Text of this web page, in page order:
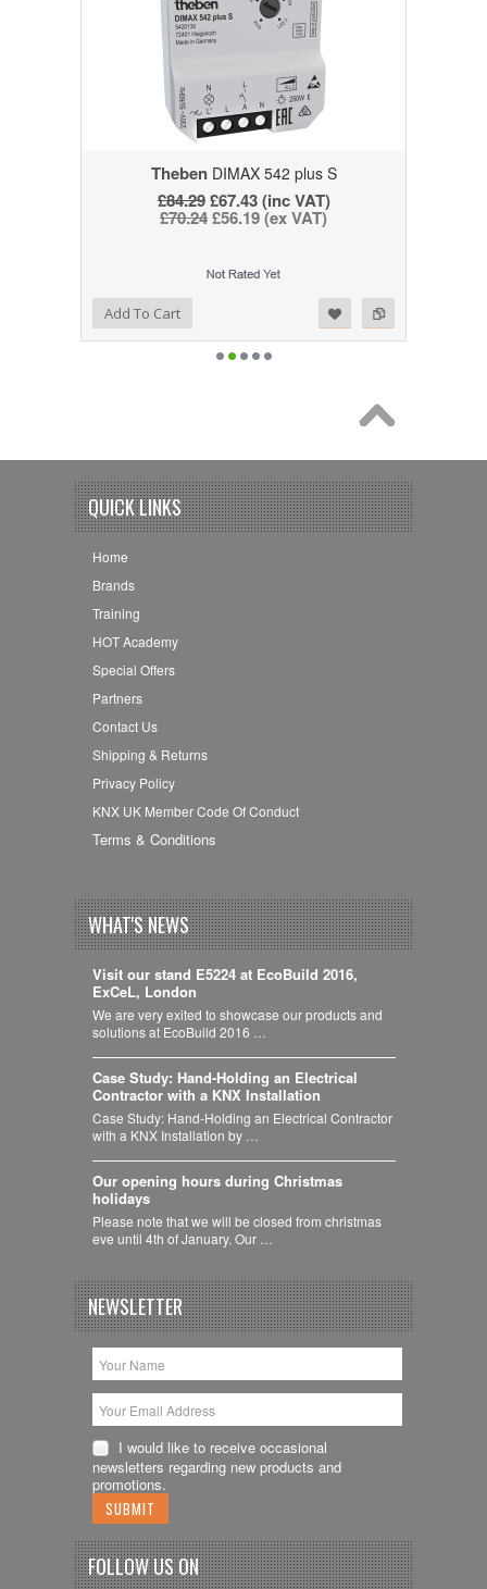
ThebenDIMAX 542 plus S
£84.29£67.43 (inc VAT)
£70.24£56.19 (ex VAT)
Add to Compare
Add to WishlistAdd To Cart
QUICK LINKS
Home
Brands
Training
HOT Academy
Special Offers
Partners
Contact Us
Shipping & Returns
Privacy Policy
KNX UK Member Code Of Conduct
Terms & Conditions
WHAT'S NEWS
Visit our stand E5224 at EcoBuild 2016,
ExCeL, London
We are very exited to showcase our products and
solutions at EcoBuild 2016 …
Case Study: Hand-Holding an Electrical
Contractor with a KNX Installation
Case Study: Hand-Holding an Electrical Contractor
with a KNX Installation by …
Our opening hours during Christmas
holidays
Please note that we will be closed from christmas
eve until 4th of January. Our …
NEWSLETTER
I would like to receive occasional
newsletters regarding new products and
promotions.
FOLLOW US ON